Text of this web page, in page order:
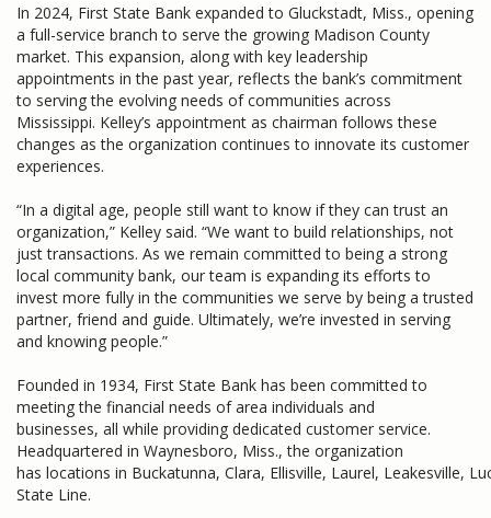
In 2024, First State Bank expanded to Gluckstadt, Miss., opening
a full-service branch to serve the growing Madison County
market. This expansion, along with key leadership
appointments in the past year, reflects the bank’s commitment
to serving the evolving needs of communities across
Mississippi. Kelley’s appointment as chairman follows these
changes as the organization continues to innovate its customer
experiences.
“In a digital age, people still want to know if they can trust an
organization,” Kelley said. “We want to build relationships, not
just transactions. As we remain committed to being a strong
local community bank, our team is expanding its efforts to
invest more fully in the communities we serve by being a trusted
partner, friend and guide. Ultimately, we’re invested in serving
and knowing people.”
Founded in 1934, First State Bank has been committed to
meeting the financial needs of area individuals and
businesses, all while providing dedicated customer service.
Headquartered in Waynesboro, Miss., the organization
has locations in Buckatunna, Clara, Ellisville, Laurel, Leakesville,
State Line.